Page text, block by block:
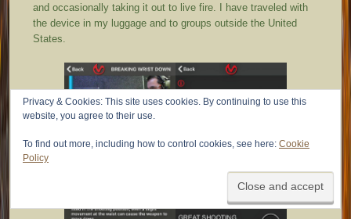
and occasionally taking it out to live fire. I have traveled with
the device in my luggage and to groups outside the United
States.
Privacy & Cookies: This site uses cookies. By continuing to use this
website, you agree to their use.
To find out more, including how to control cookies, see here: Cookie
Policy